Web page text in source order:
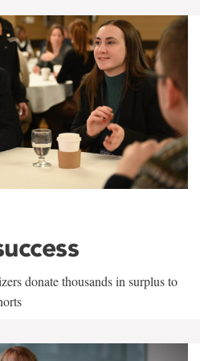
donate thousands in surplus to